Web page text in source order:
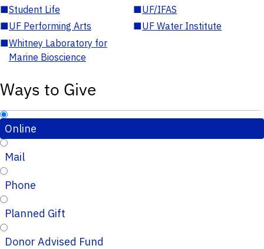
■Student Life ■UF/IFAS
■UF Performing Arts ■UF Water Institute
■Whitney Laboratory for
Marine Bioscience
Ways to Give
Online
Mail
Phone
Planned Gift
Donor Advised Fund